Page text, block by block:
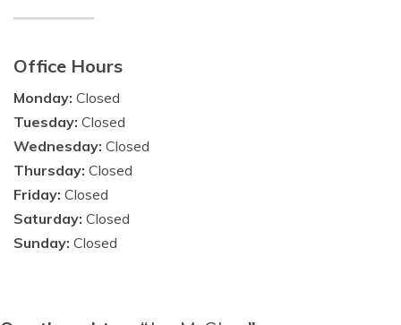
Office Hours
Monday: Closed
Tuesday: Closed
Wednesday: Closed
Thursday: Closed
Friday: Closed
Saturday: Closed
Sunday: Closed